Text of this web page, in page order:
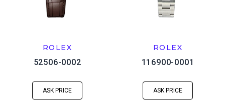
ROLEX
52506-0002
ASK PRICE
ROLEX
116900-0001
ASK PRICE